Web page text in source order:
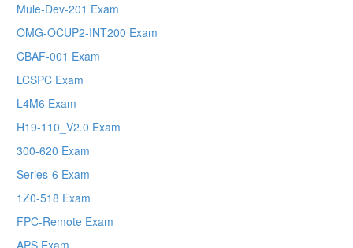
Mule-Dev-201 Exam
OMG-OCUP2-INT200 Exam
CBAF-001 Exam
LCSPC Exam
L4M6 Exam
H19-110_V2.0 Exam
300-620 Exam
Series-6 Exam
1Z0-518 Exam
FPC-Remote Exam